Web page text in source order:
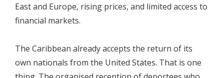
East and Europe, rising prices, and limited access to
financial markets.
The Caribbean already accepts the return of its
own nationals from the United States. That is one